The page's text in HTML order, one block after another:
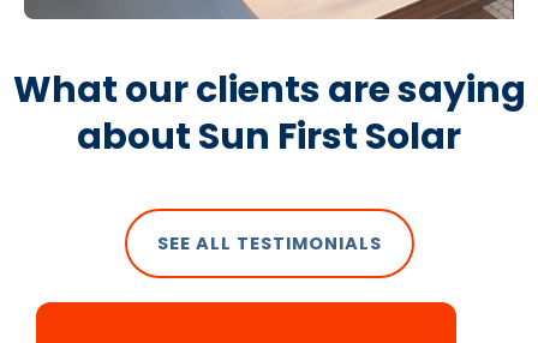
What our clients are saying
about Sun First Solar
SEE ALL TESTIMONIALS